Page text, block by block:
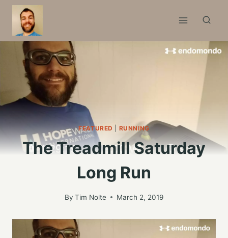
Skip
content
FEATURED RUNNING
The Treadmill Saturday
Long Run
By Tim Nolte March 2, 2019